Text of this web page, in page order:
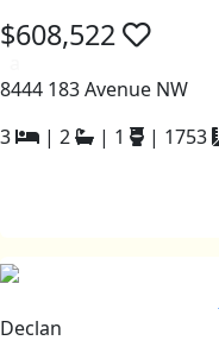
$608,522
8444 183 Avenue NW
3
| 2 | 1 | 1753
Declan